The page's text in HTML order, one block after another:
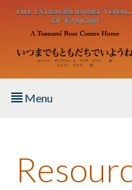
Skip to main content
Menu
About the Book